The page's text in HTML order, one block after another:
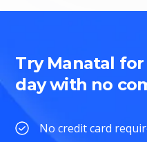
Try Manatal
day with no
No credit card